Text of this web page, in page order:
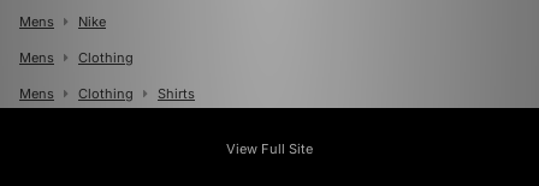
Mens Nike
Mens Clothing
Mens Clothing Shirts
View Full Site